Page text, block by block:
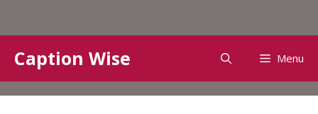
content
Caption Wise Menu